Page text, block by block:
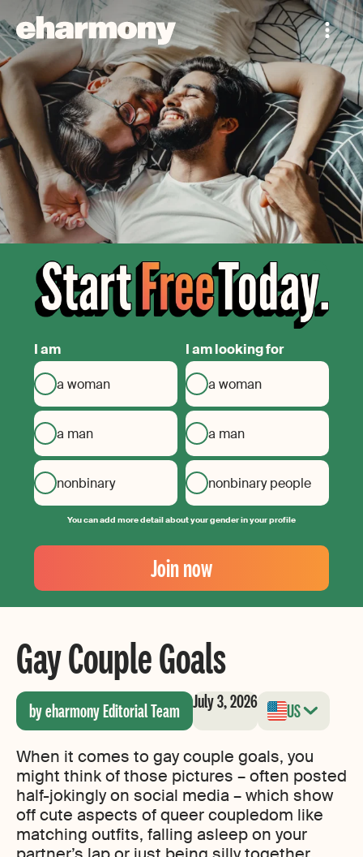
I am
a woman
a man
nonbinary
I am looking for
a woman
a man
nonbinary people
You can add more detail about your gender in your profile
Your
Email
Create
your
Join now
Gay Couple Goals
by eharmony Editorial Team July 3, 2026 US
When it comes to gay couple goals, you
might think of those pictures – often posted
half-jokingly on social media – which show
off cute aspects of queer coupledom like
matching outfits, falling asleep on your